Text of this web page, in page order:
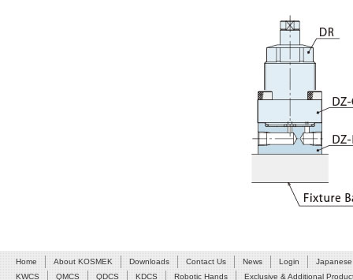
Home About KOSMEK Downloads Contact Us News Login
Japanese
KWCS
QMCS QDCS KDCS Robotic Hands Exclusive & Additional